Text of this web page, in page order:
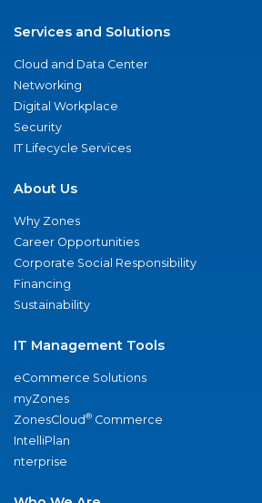
Services and Solutions
Cloud and Data Center
Networking
Digital Workplace
Security
IT Lifecycle Services
About Us
Why Zones
Career Opportunities
Corporate Social Responsibility
Financing
Sustainability
IT Management Tools
eCommerce Solutions
myZones
ZonesCloud® Commerce
IntelliPlan
nterprise